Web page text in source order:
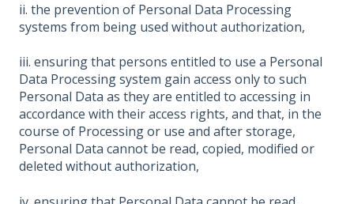
ii. the prevention of Personal Data Processing
systems from being used without authorization,
iii. ensuring that persons entitled to use a Personal
Data Processing system gain access only to such
Personal Data as they are entitled to accessing in
accordance with their access rights, and that, in the
course of Processing or use and after storage,
Personal Data cannot be read, copied, modified or
deleted without authorization,